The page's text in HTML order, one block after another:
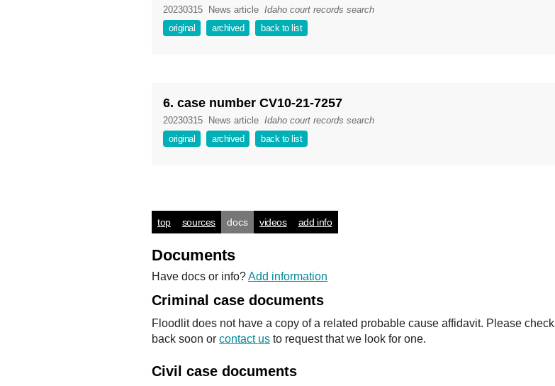
20230315 News article Idaho court records search
original
archived back to list
6. case number CV10-21-7257
20230315 News article Idaho court records search
original
archived back to list
top sources docs videos add info
Documents
Have docs or info?Add information
Criminal case documents
Floodlit does not have a copy of a related probable cause affidavit. Please check
back soon or contact us to request that we look for one.
Civil case documents